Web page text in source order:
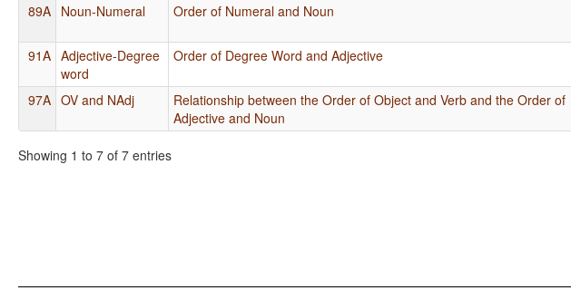
89A Noun-Numeral Order of Numeral and Noun
91A Adjective-Degree
word
Order of Degree Word and Adjective
97A OV and NAdj
Relationship between the Order of Object and Verb and the Order of
Adjective and Noun
Showing 1 to 7 of 7 entries